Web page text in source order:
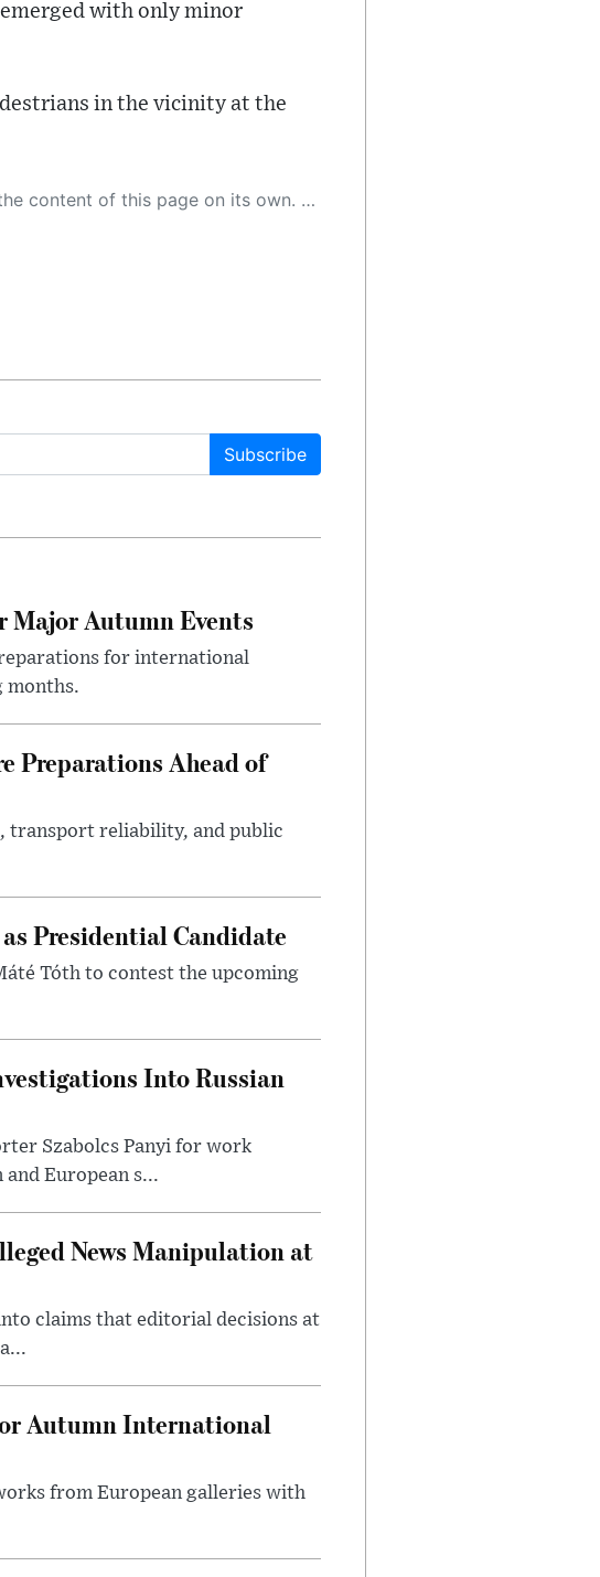
with only minor
in the vicinity at the
keep in mind, however, that this system is an evolving technology, and as a result, the article may contain accidental inaccuracies or errors. We urge you to help us improve our site by reporting any inaccuracies you find using the "
Subscribe
Autumn Events
for international
months.
Preparations Ahead of
transport reliability, and public
Presidential Candidate
Tóth to contest the upcoming
Into Russian
Szabolcs Panyi for work
European s...
News Manipulation at
claims that editorial decisions at
Autumn International
from European galleries with